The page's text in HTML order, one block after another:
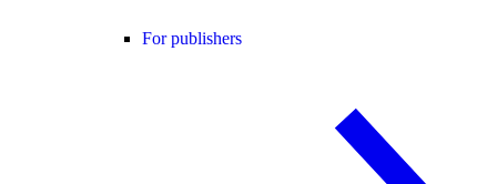
For publishers